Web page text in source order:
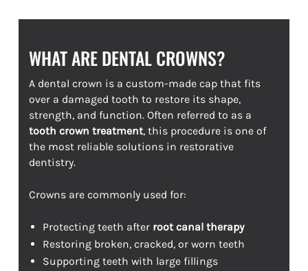
WHAT ARE DENTAL CROWNS?
A dental crown is a custom-made cap that fits
over a damaged tooth to restore its shape,
strength, and function. Often referred to as a
tooth crown treatment, this procedure is one of
the most reliable solutions in restorative
dentistry.
Crowns are commonly used for:
Protecting teeth after root canal therapy
Restoring broken, cracked, or worn teeth
Supporting teeth with large fillings